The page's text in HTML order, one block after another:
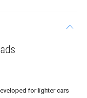
for lighter cars